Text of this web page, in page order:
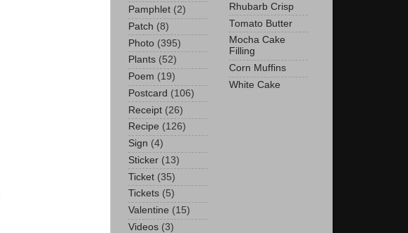
Pamphlet (2)
Patch (8)
Photo (395)
Plants (52)
Poem (19)
Postcard (106)
Receipt (26)
Recipe (126)
Sign (4)
Sticker (13)
Ticket (35)
Tickets (5)
Valentine (15)
Videos (3)
Rhubarb Crisp
Tomato Butter
Mocha Cake
Filling
Corn Muffins
White Cake